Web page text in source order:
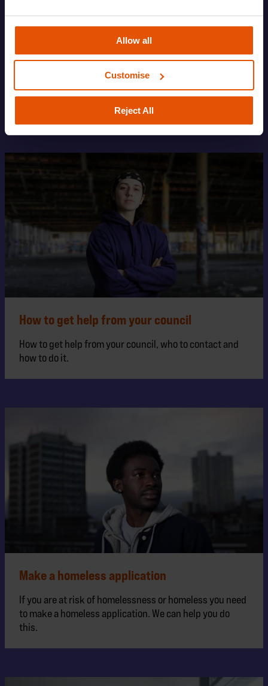
Allow all
Customise
Reject All
Find out your housing options
Information about your housing options.
HOUSING AND EVICTIONS
How to get help from your council
How to get help from your council, who to contact and
how to do it.
Make a homeless application
If you are at risk of homelessness or homeless you need
to make a homeless application. We can help you do
this.